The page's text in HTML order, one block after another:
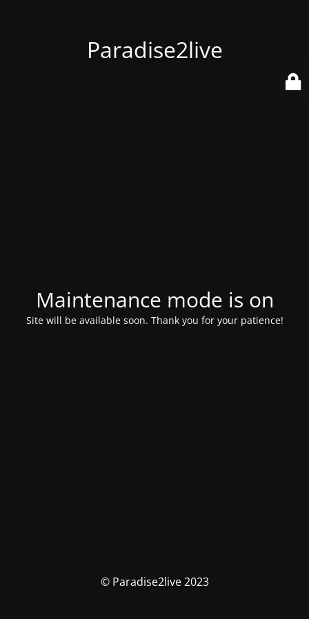
Paradise2live
Maintenance mode is on
Site will be available soon. Thank you for your patience!
© Paradise2live 2023